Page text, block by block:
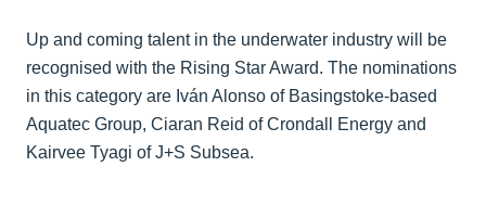
Up and coming talent in the underwater industry will be
recognised with the Rising Star Award. The nominations
in this category are Iván Alonso of Basingstoke-based
Aquatec Group, Ciaran Reid of Crondall Energy and
Kairvee Tyagi of J+S Subsea.